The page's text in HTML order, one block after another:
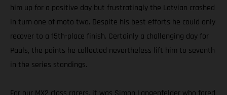
him up for a positive day but frustratingly the Latvian crashed
in turn one of moto two. Despite his best efforts he could only
recover to a 15th-place finish. Certainly a challenging day for
Pauls, the points he collected nevertheless lift him to seventh
in the series standings.